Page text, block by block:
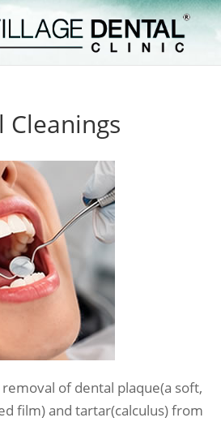
Cleanings
of dental plaque(a soft,
film) and tartar(calculus) from